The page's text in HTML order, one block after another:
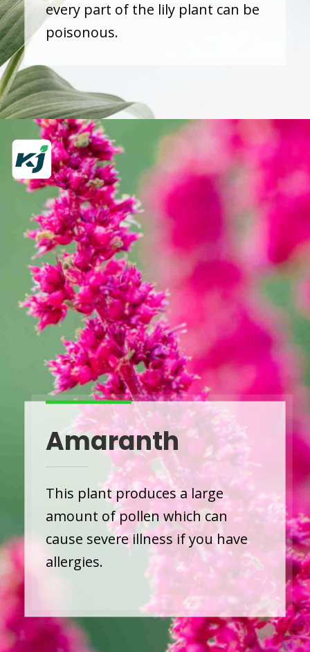
every part of the lily plant can be
poisonous.
This plant produces a large
amount of pollen which can
cause severe illness if you have
allergies.
Amaranth